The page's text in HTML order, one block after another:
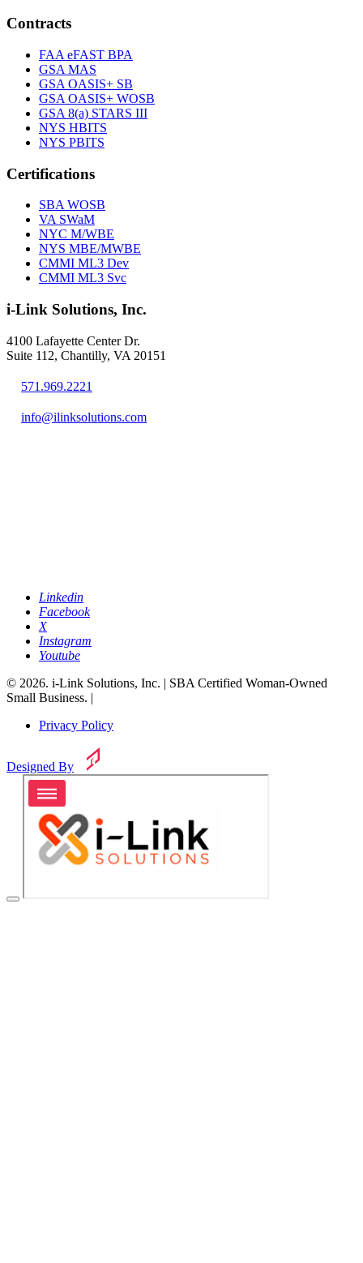
Contracts
FAA eFAST BPA
GSA MAS
GSA OASIS+ SB
GSA OASIS+ WOSB
GSA 8(a) STARS III
NYS HBITS
NYS PBITS
Certifications
SBA WOSB
VA SWaM
NYC M/WBE
NYS MBE/MWBE
CMMI ML3 Dev
CMMI ML3 Svc
i-Link Solutions, Inc.
4100 Lafayette Center Dr.
Suite 112, Chantilly, VA 20151
571.969.2221
info@ilinksolutions.com
Linkedin
Facebook
X
Instagram
Youtube
© 2026. i-Link Solutions, Inc. | SBA Certified Woman-Owned
Small Business. |
Privacy Policy
Designed By